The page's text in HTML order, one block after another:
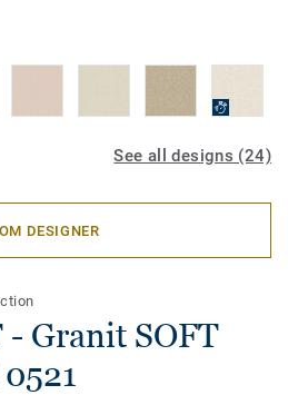
See all designs (24)
DESIGNER
- Granit SOFT